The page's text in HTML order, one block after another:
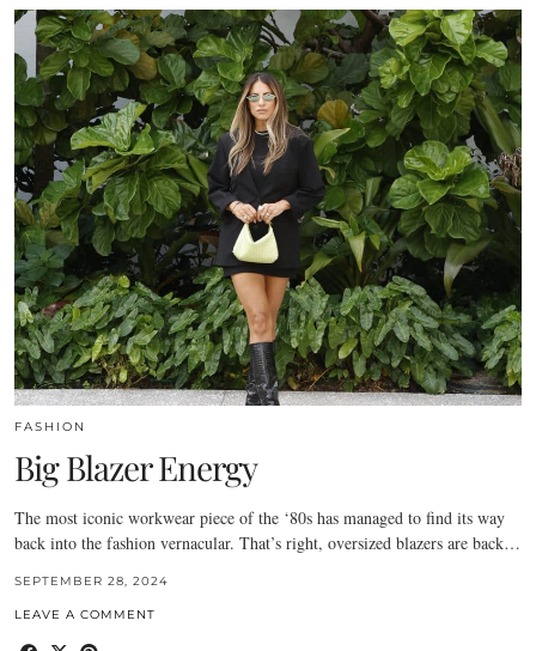
FASHION
Big Blazer Energy
The most iconic workwear piece of the ‘80s has managed to find its way
back into the fashion vernacular. That’s right, oversized blazers are back…
SEPTEMBER 28, 2024
LEAVE A COMMENT